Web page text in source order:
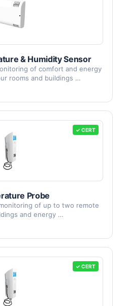
& Humidity Sensor
of comfort and energy
rooms and buildings …
✓ CERT
Probe
of up to two remote
and energy …
✓ CERT